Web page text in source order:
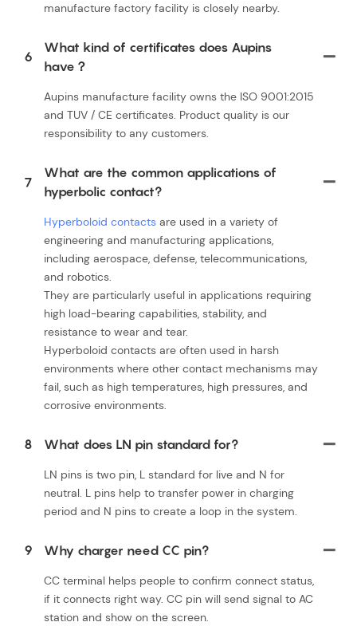
manufacture factory facility is closely nearby.
6
What kind of certificates does Aupins
have？
Aupins manufacture facility owns the ISO 9001:2015
and TUV / CE certificates. Product quality is our
responsibility to any customers.
7
What are the common applications of
hyperbolic contact?
Hyperboloid contacts are used in a variety of
engineering and manufacturing applications,
including aerospace, defense, telecommunications,
and robotics.
They are particularly useful in applications requiring
high load-bearing capabilities, stability, and
resistance to wear and tear.
Hyperboloid contacts are often used in harsh
environments where other contact mechanisms may
fail, such as high temperatures, high pressures, and
corrosive environments.
8 What does LN pin standard for?
LN pins is two pin, L standard for live and N for
neutral. L pins help to transfer power in charging
period and N pins to create a loop in the system.
9 Why charger need CC pin?
CC terminal helps people to confirm connect status,
if it connects right way. CC pin will send signal to AC
station and show on the screen.